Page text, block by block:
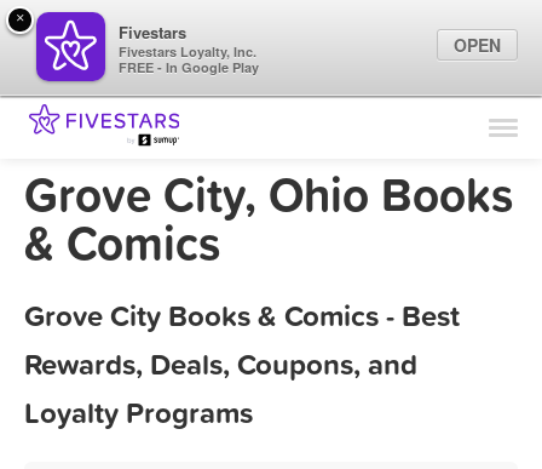
Find Locations
Marketing Tips
Grove City, Ohio Books
& Comics
Grove City Books & Comics - Best
Rewards, Deals, Coupons, and
Loyalty Programs
×
Fivestars
Fivestars Loyalty, Inc.
FREE - In Google Play
OPEN